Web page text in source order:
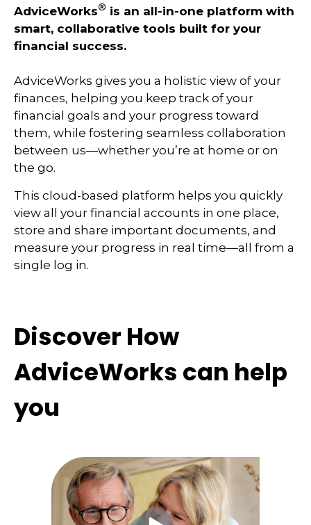
AdviceWorks® is an all-in-one platform with
smart, collaborative tools built for your
financial success.
AdviceWorks gives you a holistic view of your
finances, helping you keep track of your
financial goals and your progress toward
them, while fostering seamless collaboration
between us—whether you’re at home or on
the go.
This cloud-based platform helps you quickly
view all your financial accounts in one place,
store and share important documents, and
measure your progress in real time—all from a
single log in.
Discover How
AdviceWorks can help
you